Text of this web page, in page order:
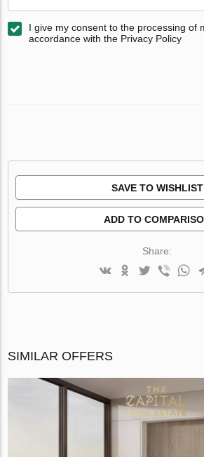
I give my consent to the processing of
accordance with the Privacy Policy
SAVE TO WISHLIST
ADD TO
Share:
SIMILAR OFFERS